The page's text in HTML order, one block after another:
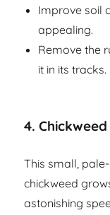
Improve soil
appealing.
Remove the
it in its tracks.
4.
This small,
chickweed
astonishing